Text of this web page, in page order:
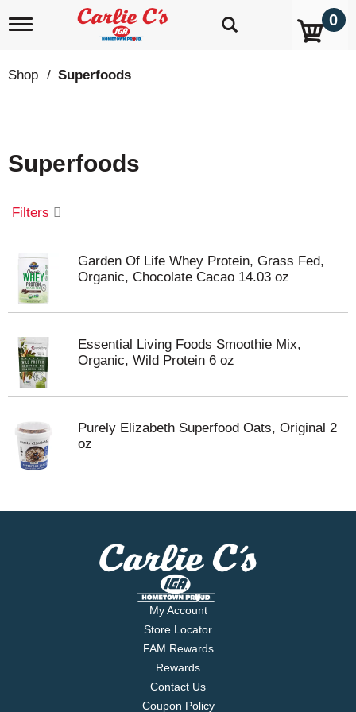
T
g
l
i
g
t
i
0
Shop / Superfoods
Superfoods
Filters
Garden Of Life Whey Protein, Grass Fed,
Organic, Chocolate Cacao 14.03 oz
Essential Living Foods Smoothie Mix,
Organic, Wild Protein 6 oz
Purely Elizabeth Superfood Oats, Original 2
oz
My Account
Store Locator
FAM Rewards
Rewards
Contact Us
Coupon Policy